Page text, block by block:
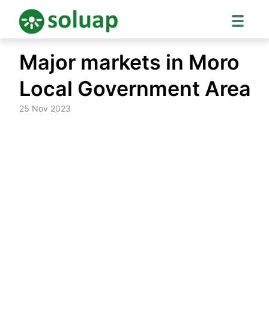
content
Major markets in Moro
Local Government Area
25 Nov 2023